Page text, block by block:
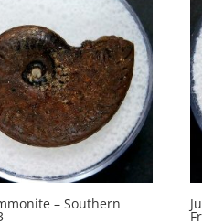
– Southern